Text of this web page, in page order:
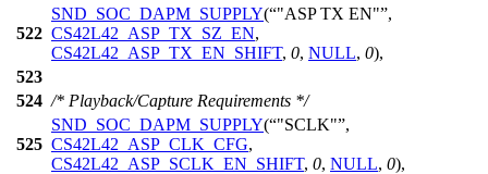
522
SND_SOC_DAPM_SUPPLY( "ASP TX EN" ,
CS42L42_ASP_TX_SZ_EN,
CS42L42_ASP_TX_EN_SHIFT, 0, NULL, 0),
523
524 /* Playback/Capture Requirements */
525
SND_SOC_DAPM_SUPPLY( "SCLK" ,
CS42L42_ASP_CLK_CFG,
CS42L42_ASP_SCLK_EN_SHIFT, 0, NULL, 0),